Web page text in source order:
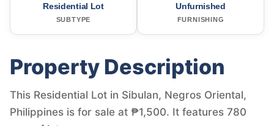
Residential Lot
SUBTYPE
Unfurnished
FURNISHING
Property Description
This Residential Lot in Sibulan, Negros Oriental,
Philippines is for sale at ₱1,500. It features 780